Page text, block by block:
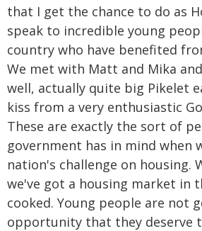
that I get the chance to do as
speak to incredible young
country who have benefited
We met with Matt and Mika
well, actually quite big Pikelet
kiss from a very enthusiastic
These are exactly the sort of
government has in mind when
nation's challenge on housing.
we've got a housing market in
cooked. Young people are not
opportunity that they deserve